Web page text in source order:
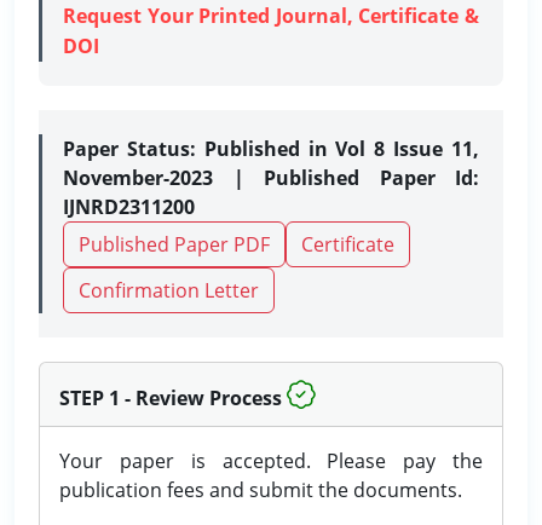
Request Your Printed Journal, Certificate &
DOI
Paper Status: Published in Vol 8 Issue 11,
November-2023 | Published Paper Id:
IJNRD2311200
Published Paper PDF
Certificate
Confirmation Letter
STEP 1 - Review Process
Your paper is accepted. Please pay the
publication fees and submit the documents.